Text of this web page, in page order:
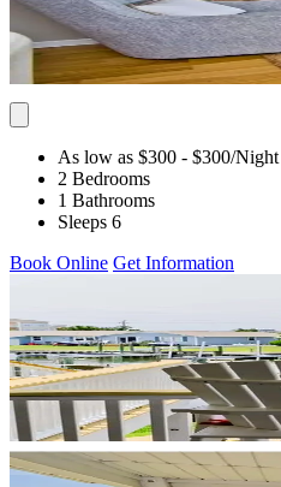
As low as $300 - $300/Night
2 Bedrooms
1 Bathrooms
Sleeps 6
Book Online Get Information